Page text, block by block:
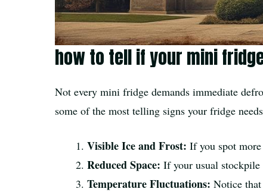
how to tell if your mini
Not every mini fridge demands immediate
some of the most telling signs your fridge
Visible Ice and Frost: If you spot
Reduced Space: If your usual stockpile
Temperature Fluctuations: Notice